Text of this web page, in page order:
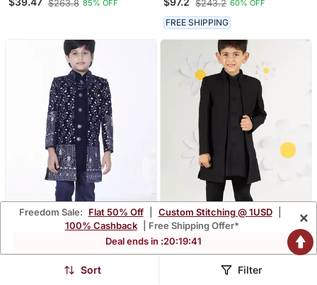
Sherwani Set
$263.8 85% OFF $243.2 60% OFF
FREE SHIPPING
Velvet Indo Western Set
Black Silk Kurta Set
Premium Embossed
Freedom Sale: Flat 50% Off Custom Stitching @ 1USD
100% Cashback
| Free Shipping Offer*
Deal ends in :20:19:38
×
Sort Filter